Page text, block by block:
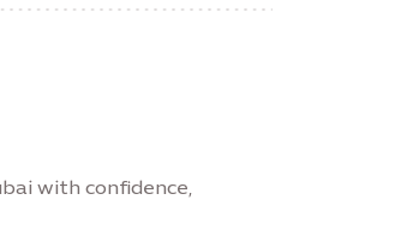
with confidence,